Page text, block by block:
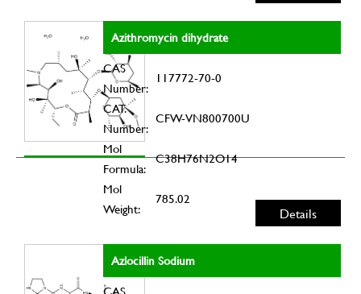
Azithromycin dihydrate
CAS
Number:
117772-70-0
CAT.
Number:
CFW-VN800700U
Mol
Formula:
C38H76N2O14
Mol
Weight:
785.02
Details
Azlocillin Sodium